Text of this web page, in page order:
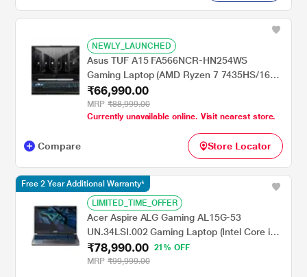
NEWLY_LAUNCHED
Asus TUF A15 FA566NCR-HN254WS
Gaming Laptop (AMD Ryzen 7 7435HS/16
GB/512 GB SSD/4 GB-NVIDIA GeForce RTX
3050 GPU/Windows 11 Home/MSOffice/Full
HD), 39.62 cm - 15.6 inch, Graphite Black
₹66,990.00
MRP ₹88,999.00
Currently unavailable online. Visit nearest store.
Compare Store Locator
LIMITED_TIME_OFFER
Acer Aspire ALG Gaming AL15G-53
UN.34LSI.002 Gaming Laptop (Intel Core i7-
13620H Processor/16 GB/512 GB/6 GB-
NVIDIA GeForce RTX TM 3050/Windows 11
₹78,990.00
21% OFF
MRP ₹99,999.00
Free 2 Year Additional Warranty*